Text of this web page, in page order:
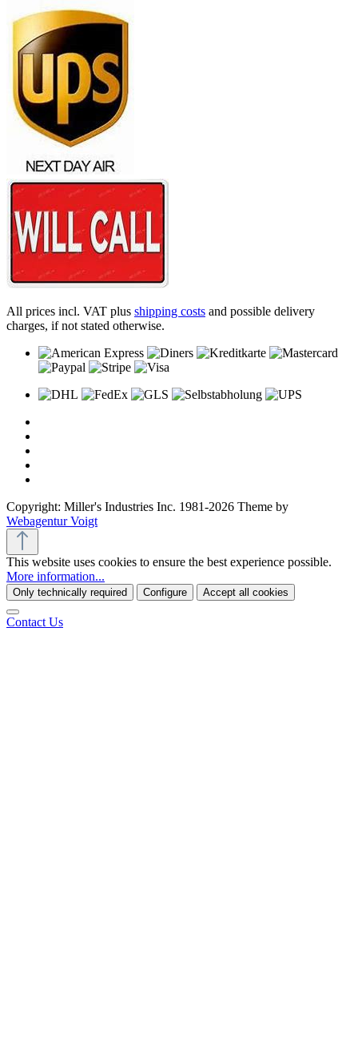
All prices incl. VAT plus shipping costs and possible delivery
charges, if not stated otherwise.
Copyright: Miller's Industries Inc. 1981-2026 Theme by
Webagentur Voigt
This website uses cookies to ensure the best experience possible.
More information...
Only technically required Configure Accept all cookies
Contact Us